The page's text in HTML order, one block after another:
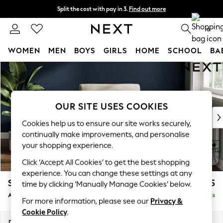
Skip to Main Content
Split the cost with pay in 3. Find out more
Next day delivery - order by 11pm. 0
WOMEN MEN BOYS GIRLS HOME SCHOOL
For You
WOMEN
New In & Trending
New: This Week
Top Picks
Trending on Social
Polka Dots
Summer Textures
Blues & Chambrays
Chocolate Brown
Linen Collection
Summer Whites
Stamford £825
Armchair Delivered in 8 Weeks
OUR SITE USES COOKIES
Cookies help us to ensure our site works securely,
continually make improvements, and personalise
your shopping experience.
Click ‘Accept All Cookies’ to get the best shopping
experience. You can change these settings at any
time by clicking ‘Manually Manage Cookies’ below.
For more information, please see our Privacy &
Cookie Policy.